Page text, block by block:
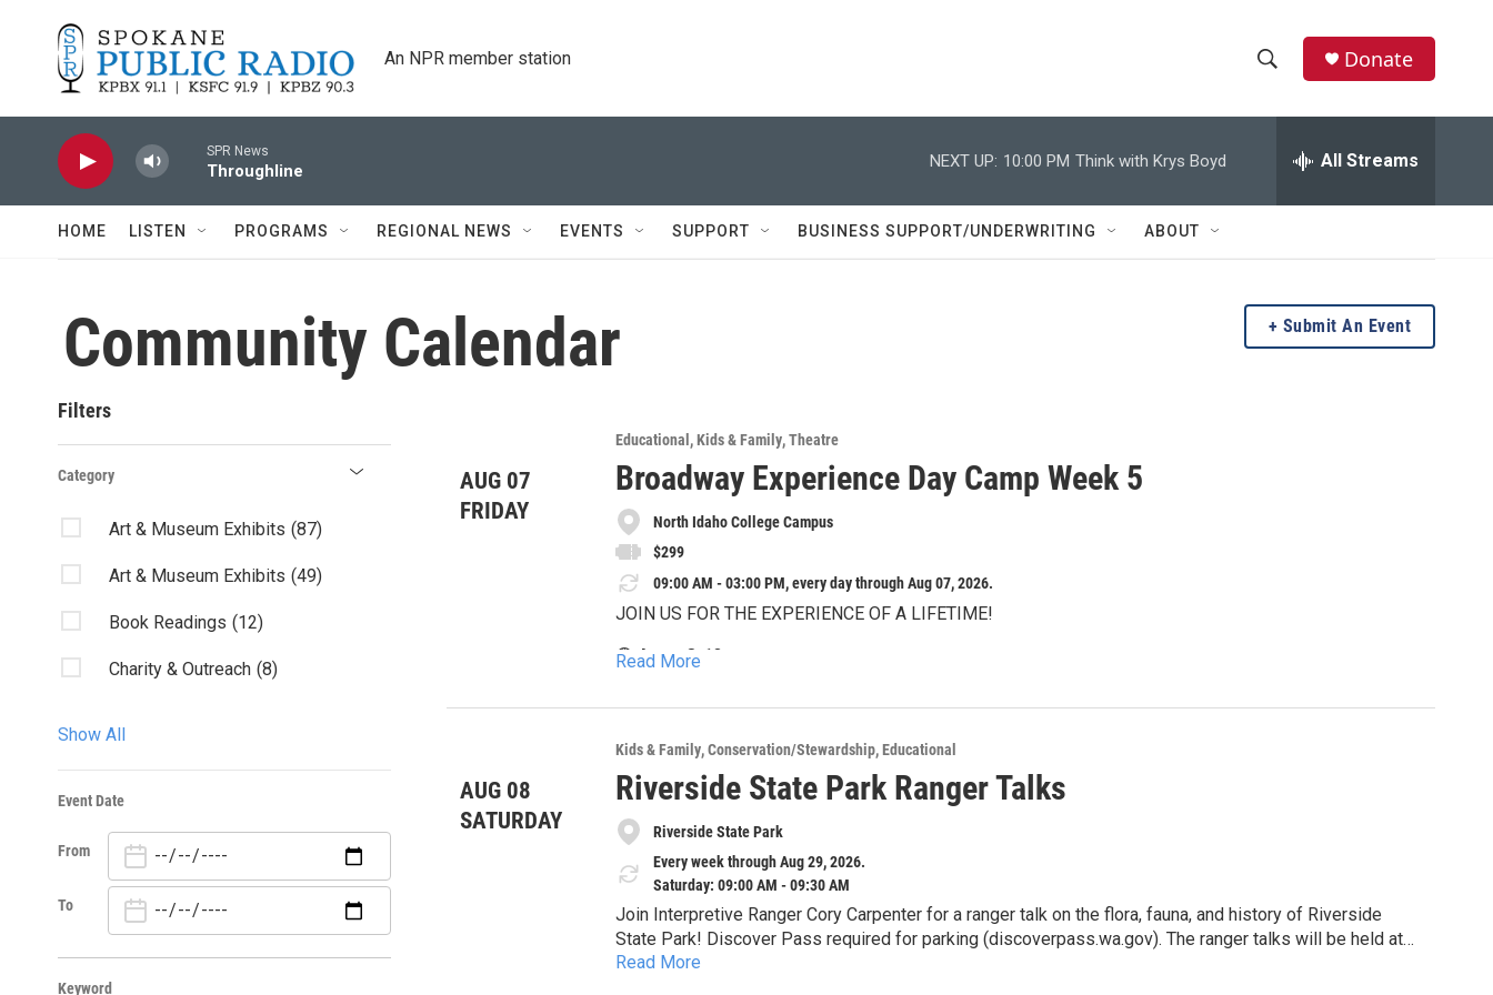
An NPR member station
h
w
S
e
a
e
h
e
y
Donate
SPR News
Throughline
NEXT UP: 10:00 PM Think with Krys Boyd All Streams
HOME LISTEN PROGRAMS REGIONAL NEWS EVENTS SUPPORT BUSINESS SUPPORT/UNDERWRITING ABOUT
Community Calendar Submit An Event
Filters
Category
Art & Museum Exhibits (87)
Art & Museum Exhibits (49)
Book Readings (12)
Charity & Outreach (8)
Community Events
Community Events
Conservation/Stewardship (12)
Show All
Event Date
From
To
Keyword
AUG 07
FRIDAY
Educational Kids & Family Theatre
Broadway Experience Day Camp Week 5
North Idaho College Campus
$299
09:00 AM - 03:00 PM, every day through Aug 07, 2026.
JOIN US FOR THE EXPERIENCE OF A LIFETIME!
🟣 Ages: 8-13
🟣 Tuition: $299 / week
🟣 Days: Monday thru Friday
🟣 Time: 9:00am - 3:00pm
🟣 Invite-only performance: Friday (Time TBA)
At Broadway Experience Day Camp, your child will dive into the world of professional musical theatre in
one of the most enriching and exhilarating summer camps available.
Nestled in the scenic backdrop of Lake Coeur d'Alene, this camp offers a unique blend of fun and
Read More
AUG 08
SATURDAY
Kids & Family Conservation/Stewardship Educational
Riverside State Park Ranger Talks
Riverside State Park
Every week through Aug 29, 2026.
Saturday: 09:00 AM - 09:30 AM
Join Interpretive Ranger Cory Carpenter for a ranger talk on the flora, fauna, and history of Riverside
State Park! Discover Pass required for parking (discoverpass.wa.gov). The ranger talks will be held at
the Bowl and Pitcher Amphitheater, located in the lower campground area. Parking at the amphitheater is
Read More